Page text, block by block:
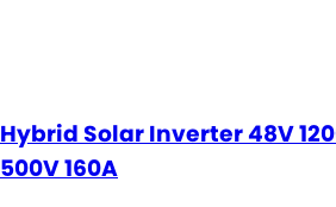
Hybrid Solar Inverter 48V
500V 160A